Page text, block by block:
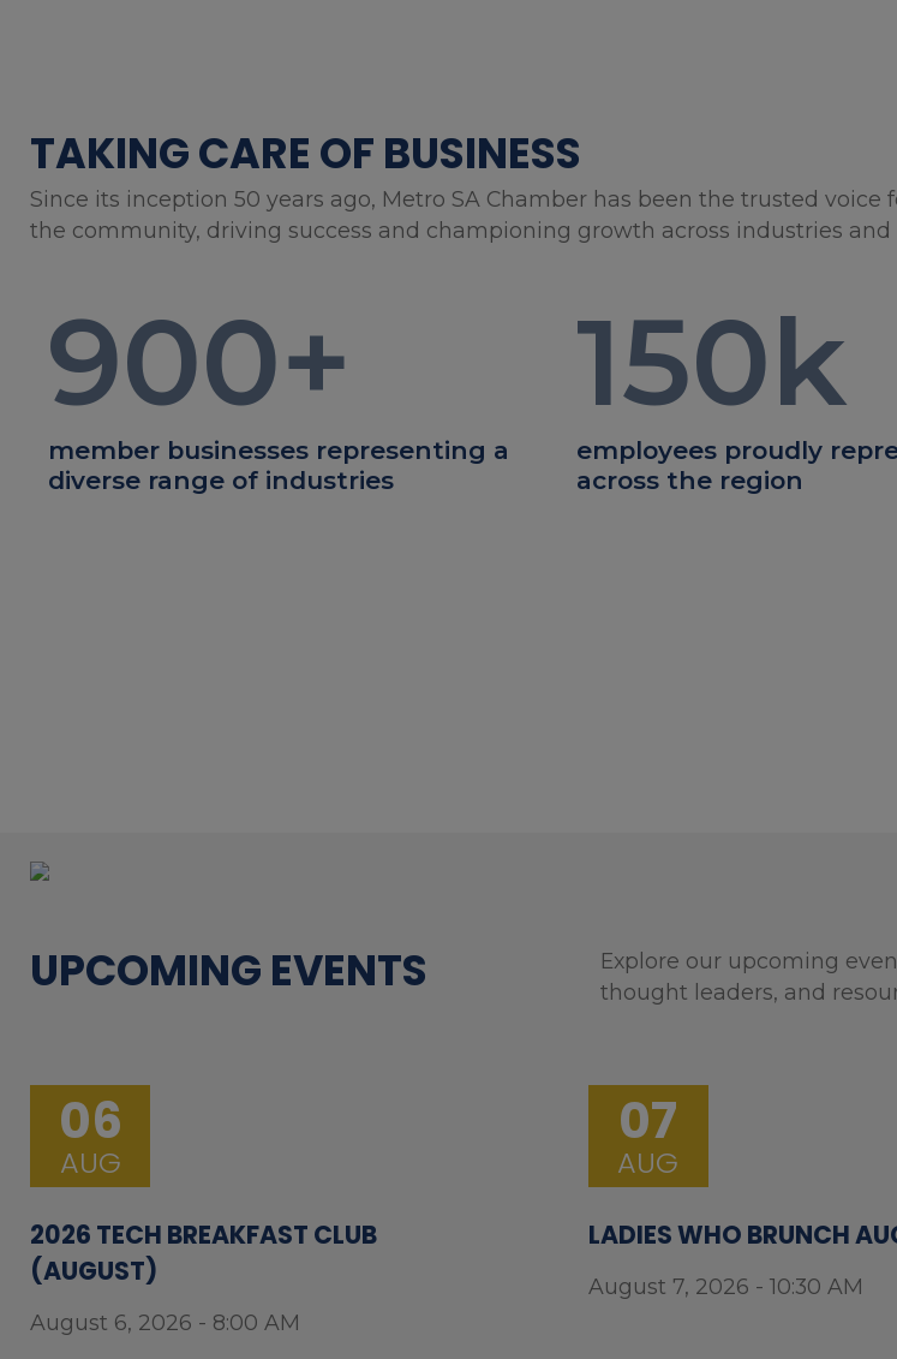
TAKING CARE OF BUSINESS
Since its inception 50 years ago, Metro SA Chamber has been the trusted voice
the community, driving success and championing growth across industries and
900+
member businesses representing a
diverse range of industries
150k
employees proudly
across the region
UPCOMING EVENTS
Explore our upcoming
thought leaders, and
06
AUG
2026 TECH BREAKFAST CLUB
(AUGUST)
August 6, 2026 - 8:00 AM
07
AUG
LADIES WHO BRUNCH
August 7, 2026 - 10:30 AM